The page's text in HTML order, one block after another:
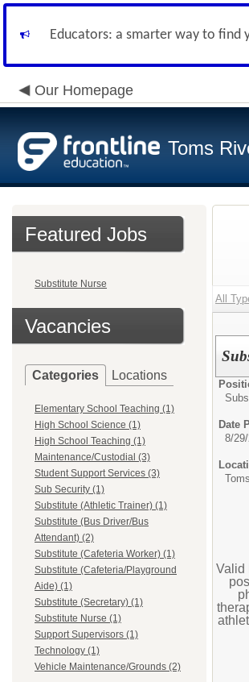
Educators: a smarter way to find
Our Homepage
Toms
Featured Jobs
Substitute Nurse
Vacancies
Categories Locations
Elementary School Teaching (1)
High School Science (1)
High School Teaching (1)
Maintenance/Custodial (3)
Student Support Services (3)
Sub Security (1)
Substitute (Athletic Trainer) (1)
Substitute (Bus Driver/Bus
Attendant) (2)
Substitute (Cafeteria Worker) (1)
Substitute (Cafeteria/Playground
Aide) (1)
Substitute (Secretary) (1)
Substitute Nurse (1)
Support Supervisors (1)
Technology (1)
Vehicle Maintenance/Grounds (2)
All
Date
8/
Valid